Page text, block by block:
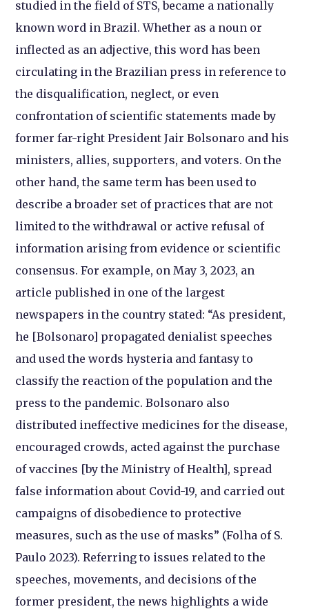
studied in the field of STS, became a nationally
known word in Brazil. Whether as a noun or
inflected as an adjective, this word has been
circulating in the Brazilian press in reference to
the disqualification, neglect, or even
confrontation of scientific statements made by
former far-right President Jair Bolsonaro and his
ministers, allies, supporters, and voters. On the
other hand, the same term has been used to
describe a broader set of practices that are not
limited to the withdrawal or active refusal of
information arising from evidence or scientific
consensus. For example, on May 3, 2023, an
article published in one of the largest
newspapers in the country stated: “As president,
he [Bolsonaro] propagated denialist speeches
and used the words hysteria and fantasy to
classify the reaction of the population and the
press to the pandemic. Bolsonaro also
distributed ineffective medicines for the disease,
encouraged crowds, acted against the purchase
of vaccines [by the Ministry of Health], spread
false information about Covid-19, and carried out
campaigns of disobedience to protective
measures, such as the use of masks” (Folha of S.
Paulo 2023). Referring to issues related to the
speeches, movements, and decisions of the
former president, the news highlights a wide